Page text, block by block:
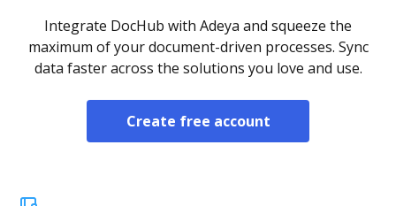
Integrate DocHub with Adeya and squeeze the
maximum of your document-driven processes. Sync
data faster across the solutions you love and use.
Create free account